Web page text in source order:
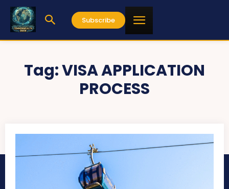
Subscribe
Tag:VISA APPLICATION
PROCESS